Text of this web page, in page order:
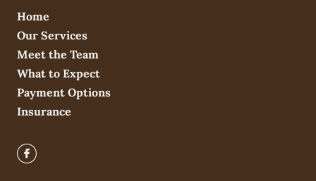
Home
Our Services
Meet the Team
What to Expect
Payment Options
Insurance